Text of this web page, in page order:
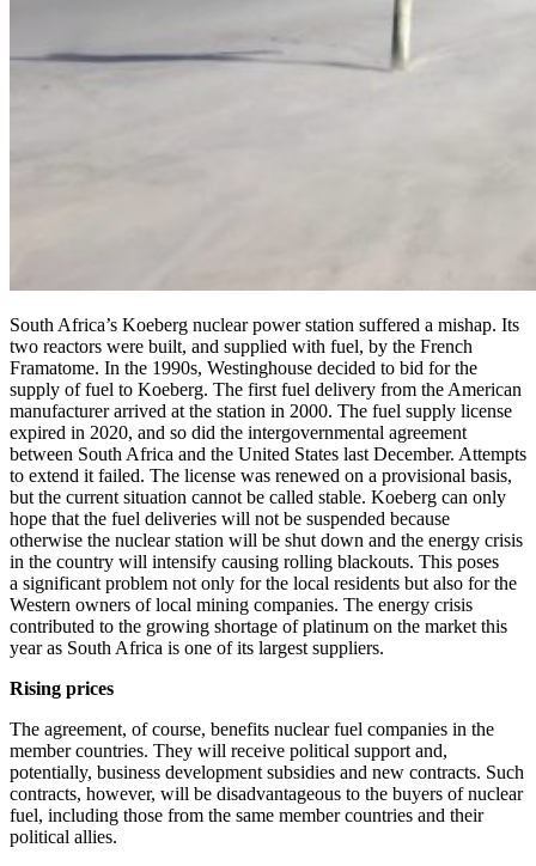
South Africa’s Koeberg nuclear power station suffered a mishap. Its
two reactors were built, and supplied with fuel, by the French
Framatome. In the 1990s, Westinghouse decided to bid for the
supply of fuel to Koeberg. The first fuel delivery from the American
manufacturer arrived at the station in 2000. The fuel supply license
expired in 2020, and so did the intergovernmental agreement
between South Africa and the United States last December. Attempts
to extend it failed. The license was renewed on a provisional basis,
but the current situation cannot be called stable. Koeberg can only
hope that the fuel deliveries will not be suspended because
otherwise the nuclear station will be shut down and the energy crisis
in the country will intensify causing rolling blackouts. This poses
a significant problem not only for the local residents but also for the
Western owners of local mining companies. The energy crisis
contributed to the growing shortage of platinum on the market this
year as South Africa is one of its largest suppliers.
Rising prices
The agreement, of course, benefits nuclear fuel companies in the
member countries. They will receive political support and,
potentially, business development subsidies and new contracts. Such
contracts, however, will be disadvantageous to the buyers of nuclear
fuel, including those from the same member countries and their
political allies.